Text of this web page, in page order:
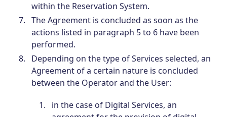
within the Reservation System.
The Agreement is concluded as soon as the
actions listed in paragraph 5 to 6 have been
performed.
Depending on the type of Services selected, an
Agreement of a certain nature is concluded
between the Operator and the User:
in the case of Digital Services, an